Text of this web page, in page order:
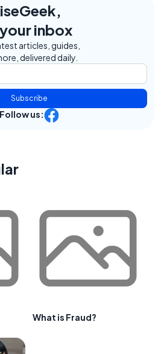
inbox
articles, guides,
delivered daily.
Subscribe
Follow us:
What is Fraud?